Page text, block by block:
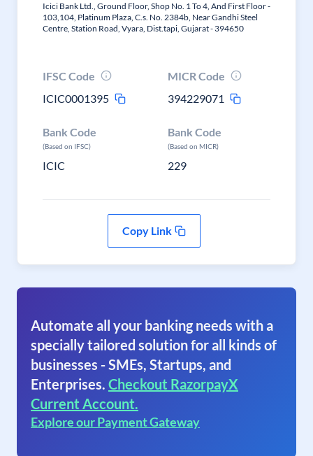
Icici Bank Ltd., Ground Floor, Shop No. 1 To 4, And First Floor -
103,104, Platinum Plaza, C.s. No. 2384b, Near Gandhi Steel
Centre, Station Road, Vyara, Dist.tapi, Gujarat - 394650
IFSC Code
ICIC0001395
MICR Code
394229071
Bank Code
(Based on IFSC)
ICIC
Bank Code
(Based on MICR)
229
Copy Link
Automate all your banking needs with a
specially tailored solution for all kinds of
businesses - SMEs, Startups, and
Enterprises. Checkout RazorpayX
Current Account.
Explore our Payment Gateway